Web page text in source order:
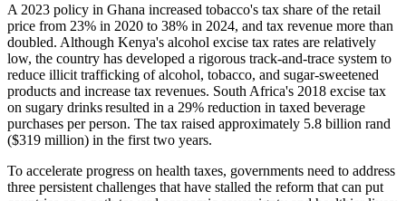
A 2023 policy in Ghana increased tobacco's tax share of the retail
price from 23% in 2020 to 38% in 2024, and tax revenue more than
doubled. Although Kenya's alcohol excise tax rates are relatively
low, the country has developed a rigorous track-and-trace system to
reduce illicit trafficking of alcohol, tobacco, and sugar-sweetened
products and increase tax revenues. South Africa's 2018 excise tax
on sugary drinks resulted in a 29% reduction in taxed beverage
purchases per person. The tax raised approximately 5.8 billion rand
($319 million) in the first two years.
To accelerate progress on health taxes, governments need to address
three persistent challenges that have stalled the reform that can put